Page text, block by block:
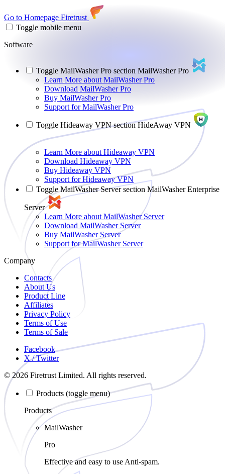
Go to Homepage Firetrust
Toggle mobile menu
Software
Toggle MailWasher Pro section MailWasher Pro
Learn More about MailWasher Pro
Download MailWasher Pro
Buy MailWasher Pro
Support for MailWasher Pro
Toggle Hideaway VPN section HideAway VPN
Learn More about Hideaway VPN
Download Hideaway VPN
Buy Hideaway VPN
Support for Hideaway VPN
Toggle MailWasher Server section MailWasher Enterprise
Server
Learn More about MailWasher Server
Download MailWasher Server
Buy MailWasher Server
Support for MailWasher Server
Company
Contacts
About Us
Product Line
Affiliates
Privacy Policy
Terms of Use
Terms of Sale
Facebook
X / Twitter
© 2026 Firetrust Limited. All rights reserved.
Products (toggle menu)
Products
MailWasher
Pro
Effective and easy to use Anti-spam.